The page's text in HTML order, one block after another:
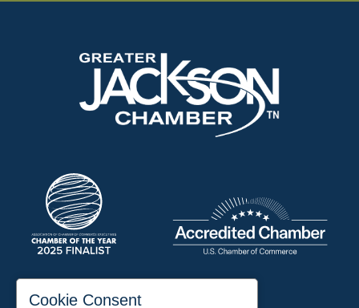
197 Auditorium Street
Cookie Consent